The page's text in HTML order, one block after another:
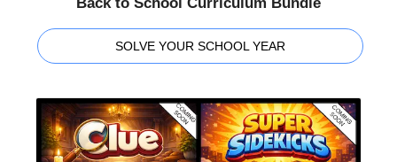
Back to School Curriculum Bundle
SOLVE YOUR SCHOOL YEAR